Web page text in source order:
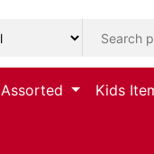
Assorted Kids